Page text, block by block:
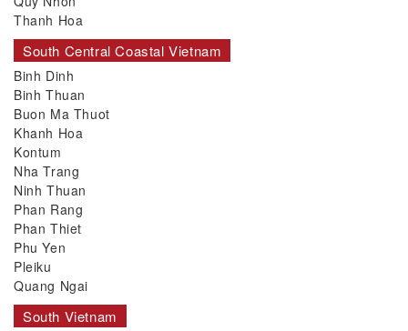
Thanh Hoa
South Central Coastal Vietnam
Binh Dinh
Binh Thuan
Buon Ma Thuot
Khanh Hoa
Kontum
Nha Trang
Ninh Thuan
Phan Rang
Phan Thiet
Phu Yen
Pleiku
Quang Ngai
South Vietnam